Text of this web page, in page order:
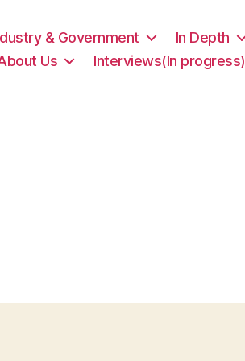
& Government
In Depth
Us Interviews(In progress)